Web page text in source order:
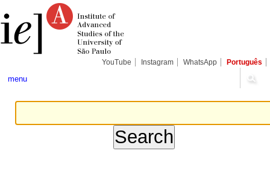
content.
tools
YouTube Instagram WhatsApp Português
menu